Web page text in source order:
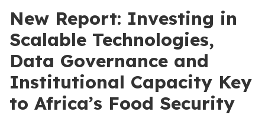
New Report: Investing in
Scalable Technologies,
Data Governance and
Institutional Capacity Key
to Africa’s Food Security